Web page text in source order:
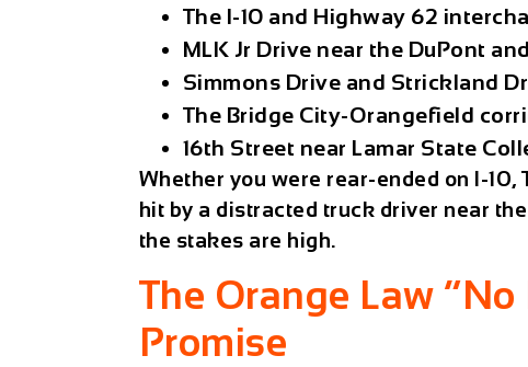
The I-10 and Highway 62
MLK Jr Drive near the DuPont
Simmons Drive and Strickland
The Bridge City-Orangefield
16th Street near Lamar State
Whether you were rear-ended on I-
hit by a distracted truck driver near
the stakes are high.
The Orange Law
Promise